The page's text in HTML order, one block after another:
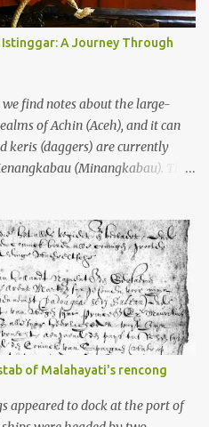
dated back to the 8th through
the time Charlemagne was
a frame of reference. Here’s
they were built from andesite
A Journey Through
find notes about the large-
of Achin (Aceh), and it can
keris (daggers) are currently
(Minangkabau). The
iceberg of arms technology
at that time. Through this
two ethnic groups in the
skills in the development of
cannons were made under
since the 17th century, then
long-barreled matchlock
firearms later became
Istinggar, with an explosive
of Malahayati's rencong
appeared to dock at the port of